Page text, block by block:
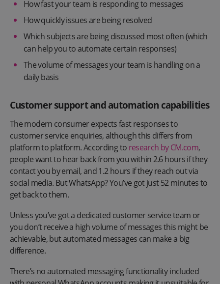
How fast your team is responding to messages
How quickly issues are being resolved
Which subjects are being discussed most often (which
can help you to automate certain responses)
The volume of messages your team is handling on a
daily basis
Customer support and automation capabilities
The modern consumer expects fast responses to
customer service enquiries, although this differs from
platform to platform. According to research by CM.com,
people want to hear back from you within 2.6 hours if they
contact you by email, and 1.2 hours if they reach out via
social media. But WhatsApp? You’ve got just 52 minutes to
get back to them.
Unless you’ve got a dedicated customer service team or
you don’t receive a high volume of messages this might be
achievable, but automated messages can make a big
difference.
There’s no automated messaging functionality included